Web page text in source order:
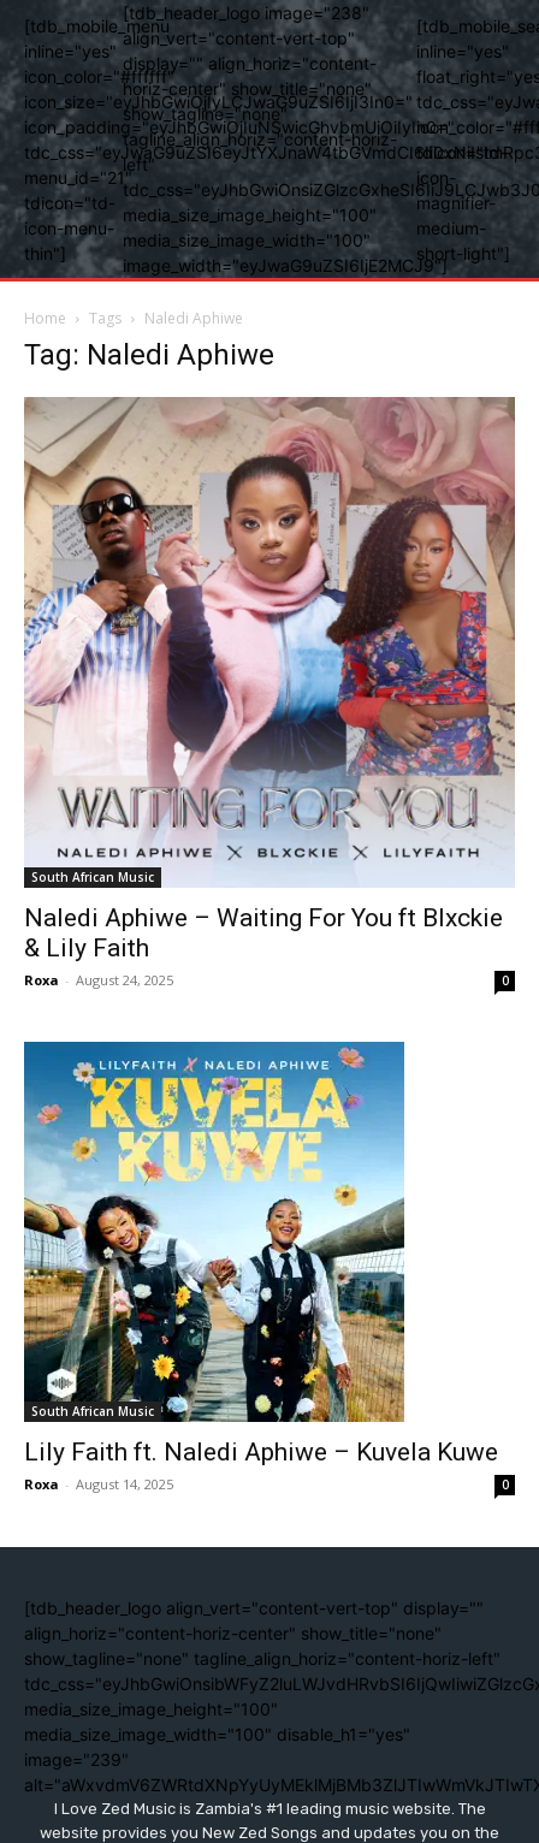
[tdb_mobile_menu
inline="yes"
icon_color="#ffffff"
icon_size="eyJhbGwiOjIyLCJwaG9uZSI6IjI3In0="
icon_padding="eyJhbGwiOjIuNSwicGhvbmUiOiIyIn0="
menu_id="21"
tdicon="td-
icon-menu-
thin"]
[tdb_header_logo image="238"
align_vert="content-vert-top"
display="" align_horiz="content-
horiz-center" show_title="none"
show_tagline="none"
tagline_align_horiz="content-horiz-
left"
media_size_image_height="100"
media_size_image_width="100"
image_width="eyJwaG9uZSI6IjE2MCJ9"]
inline="yes"
tdicon="td-
icon-
magnifier-
medium-
short-light"]
Home Tags Naledi Aphiwe
Tag: Naledi Aphiwe
South African Music
Naledi Aphiwe – Waiting For You ft Blxckie
& Lily Faith
Roxa - August 24, 2025 0
South African Music
Lily Faith ft. Naledi Aphiwe – Kuvela Kuwe
Roxa - August 14, 2025 0
[tdb_header_logo align_vert="content-vert-top" display=""
align_horiz="content-horiz-center" show_title="none"
show_tagline="none" tagline_align_horiz="content-horiz-left"
media_size_image_height="100"
media_size_image_width="100" disable_h1="yes"
image="239"
I Love Zed Music is Zambia's #1 leading music website. The
website provides you New Zed Songs and updates you on the